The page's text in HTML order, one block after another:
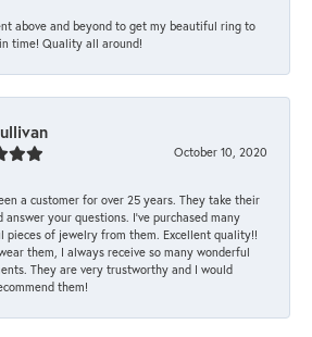
above and beyond to get my beautiful ring to
time! Quality all around!
October 10, 2020
a customer for over 25 years. They take their
answer your questions. I’ve purchased many
pieces of jewelry from them. Excellent quality!!
them, I always receive so many wonderful
They are very trustworthy and I would
them!